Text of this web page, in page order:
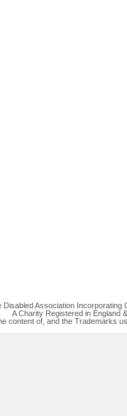
Disabled Association
A Charity Registered in England
content of, and the Trademarks